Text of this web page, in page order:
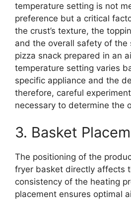
temperature setting is not
preference but a critical
the crust’s texture, the
and the overall safety of the
pizza snack prepared in an
temperature setting varies
specific appliance and the
therefore, careful
necessary to determine the
3. Basket
The positioning of the
fryer basket directly affects
consistency of the heating
placement ensures optimal